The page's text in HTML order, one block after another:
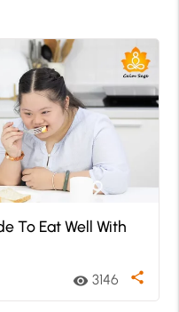
To Eat Well With
visibility 3146 share